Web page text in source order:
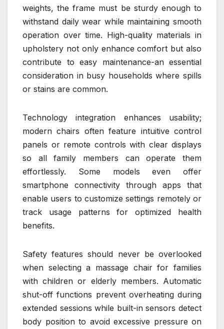
weights, the frame must be sturdy enough to
withstand daily wear while maintaining smooth
operation over time. High-quality materials in
upholstery not only enhance comfort but also
contribute to easy maintenance-an essential
consideration in busy households where spills
or stains are common.
Technology integration enhances usability;
modern chairs often feature intuitive control
panels or remote controls with clear displays
so all family members can operate them
effortlessly. Some models even offer
smartphone connectivity through apps that
enable users to customize settings remotely or
track usage patterns for optimized health
benefits.
Safety features should never be overlooked
when selecting a massage chair for families
with children or elderly members. Automatic
shut-off functions prevent overheating during
extended sessions while built-in sensors detect
body position to avoid excessive pressure on